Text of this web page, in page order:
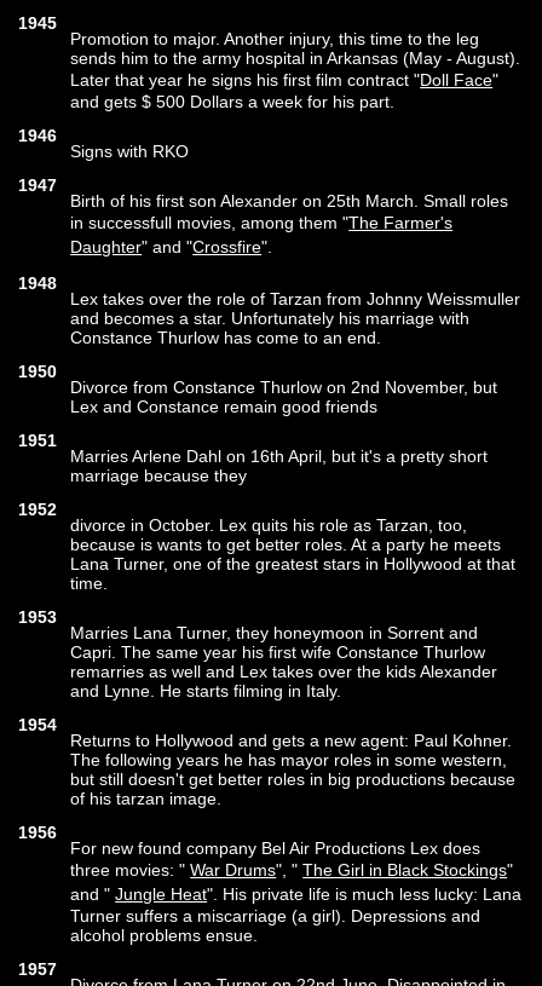
1945
Promotion to major. Another injury, this time to the leg
sends him to the army hospital in Arkansas (May - August).
Later that year he signs his first film contract "Doll Face"
and gets $ 500 Dollars a week for his part.
1946
Signs with RKO
1947
Birth of his first son Alexander on 25th March. Small roles
in successfull movies, among them "The Farmer's
Daughter" and "Crossfire".
1948
Lex takes over the role of Tarzan from Johnny Weissmuller
and becomes a star. Unfortunately his marriage with
Constance Thurlow has come to an end.
1950
Divorce from Constance Thurlow on 2nd November, but
Lex and Constance remain good friends
1951
Marries Arlene Dahl on 16th April, but it's a pretty short
marriage because they
1952
divorce in October. Lex quits his role as Tarzan, too,
because is wants to get better roles. At a party he meets
Lana Turner, one of the greatest stars in Hollywood at that
time.
1953
Marries Lana Turner, they honeymoon in Sorrent and
Capri. The same year his first wife Constance Thurlow
remarries as well and Lex takes over the kids Alexander
and Lynne. He starts filming in Italy.
1954
Returns to Hollywood and gets a new agent: Paul Kohner.
The following years he has mayor roles in some western,
but still doesn't get better roles in big productions because
of his tarzan image.
1956
For new found company Bel Air Productions Lex does
three movies: "War Drums", "The Girl in Black Stockings"
and "Jungle Heat". His private life is much less lucky: Lana
Turner suffers a miscarriage (a girl). Depressions and
alcohol problems ensue.
1957